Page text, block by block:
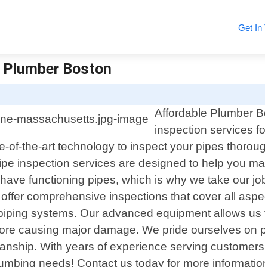
Get In
Boston
Affordable Plumber
inspection services
the-art technology to inspect your pipes
inspection services are designed to help you
functioning pipes, which is why we take our
comprehensive inspections that cover all
systems. Our advanced equipment allows
causing major damage. We pride ourselves on
With years of experience serving
needs! Contact us today for more